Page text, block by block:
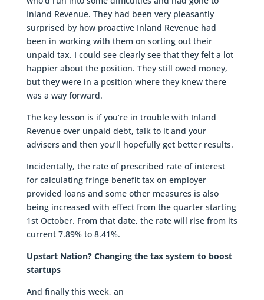
Inland Revenue. They had been very pleasantly
surprised by how proactive Inland Revenue had
been in working with them on sorting out their
unpaid tax. I could see clearly see that they felt a lot
happier about the position. They still owed money,
but they were in a position where they knew there
was a way forward.
The key lesson is if you’re in trouble with Inland
Revenue over unpaid debt, talk to it and your
advisers and then you’ll hopefully get better results.
Incidentally, the rate of prescribed rate of interest
for calculating fringe benefit tax on employer
provided loans and some other measures is also
being increased with effect from the quarter starting
1st October. From that date, the rate will rise from its
current 7.89% to 8.41%.
Upstart Nation? Changing the tax system to boost
startups
And finally this week, an